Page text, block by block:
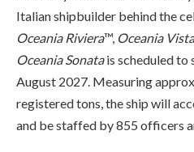
Italian shipbuilder behind the
Oceania Riviera™, Oceania Vista
Oceania Sonatais scheduled to
August 2027. Measuring
registered tons, the ship will
and be staffed by 855 officers